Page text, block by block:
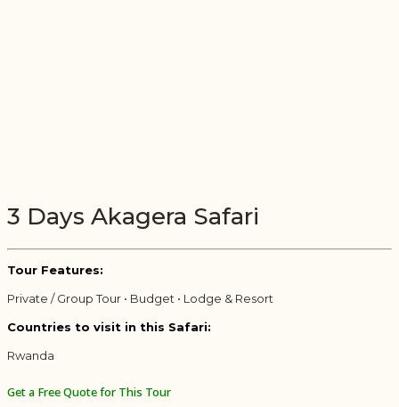
3 Days Akagera Safari
Tour Features:
Private / Group Tour • Budget • Lodge & Resort
Countries to visit in this Safari:
Rwanda
Get a Free Quote for This Tour